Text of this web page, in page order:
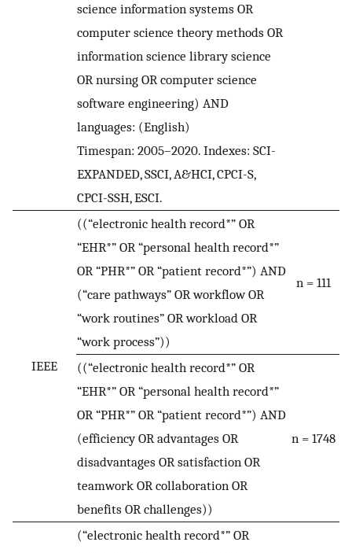
science information systems OR
computer science theory methods OR
information science library science
OR nursing OR computer science
software engineering) AND
languages: (English)
Timespan: 2005–2020. Indexes: SCI-
EXPANDED, SSCI, A&HCI, CPCI-S,
CPCI-SSH, ESCI.
IEEE
((“electronic health record*” OR
“EHR*” OR “personal health record*”
OR “PHR*” OR “patient record*”) AND
(“care pathways” OR workflow OR
“work routines” OR workload OR
“work process”))
n = 111
((“electronic health record*” OR
“EHR*” OR “personal health record*”
OR “PHR*” OR “patient record*”) AND
(efficiency OR advantages OR
disadvantages OR satisfaction OR
teamwork OR collaboration OR
benefits OR challenges))
n = 1748
(“electronic health record*” OR